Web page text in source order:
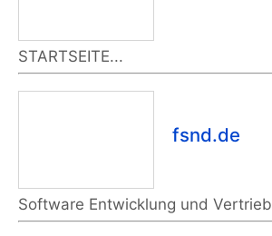
STARTSEITE...
fsnd.de
Software Entwicklung und Vertrieb